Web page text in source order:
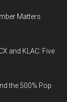
Matters
and KLAC: Five
the 500% Pop